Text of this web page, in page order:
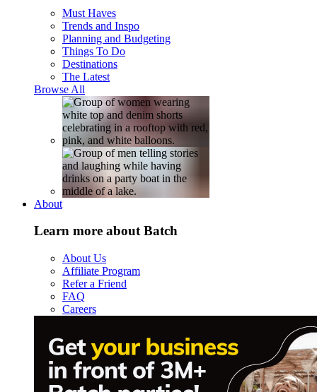
Must Haves
Trends and Inspo
Planning and Budgeting
Things To Do
Destinations
The Latest
Browse All
About
Learn more about Batch
About Us
Affiliate Program
Refer a Friend
FAQ
Careers